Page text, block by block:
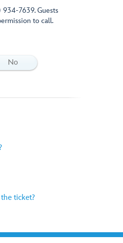
7639. Guests
to call.
No
ticket?